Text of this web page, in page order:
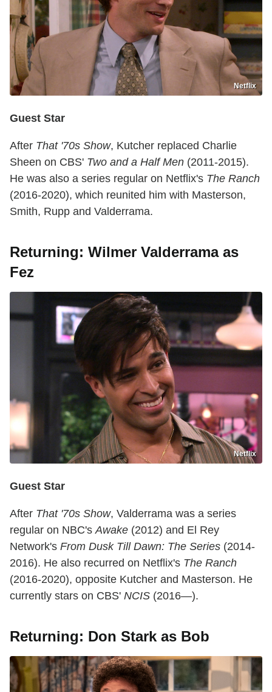
Netflix
Guest Star
After That '70s Show, Kutcher replaced Charlie
Sheen on CBS' Two and a Half Men (2011-2015).
He was also a series regular on Netflix's The Ranch
(2016-2020), which reunited him with Masterson,
Smith, Rupp and Valderrama.
Returning: Wilmer Valderrama as
Fez
Netflix
Guest Star
After That '70s Show, Valderrama was a series
regular on NBC'sAwake (2012) and El Rey
Network's From Dusk Till Dawn: The Series (2014-
2016). He also recurred on Netflix's The Ranch
(2016-2020), opposite Kutcher and Masterson. He
currently stars on CBS' NCIS (2016—).
Returning: Don Stark as Bob